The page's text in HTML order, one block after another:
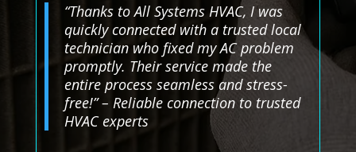
“Thanks to All Systems HVAC, I was
quickly connected with a trusted local
technician who fixed my AC problem
promptly. Their service made the
entire process seamless and stress-
free!” – Reliable connection to trusted
HVAC experts